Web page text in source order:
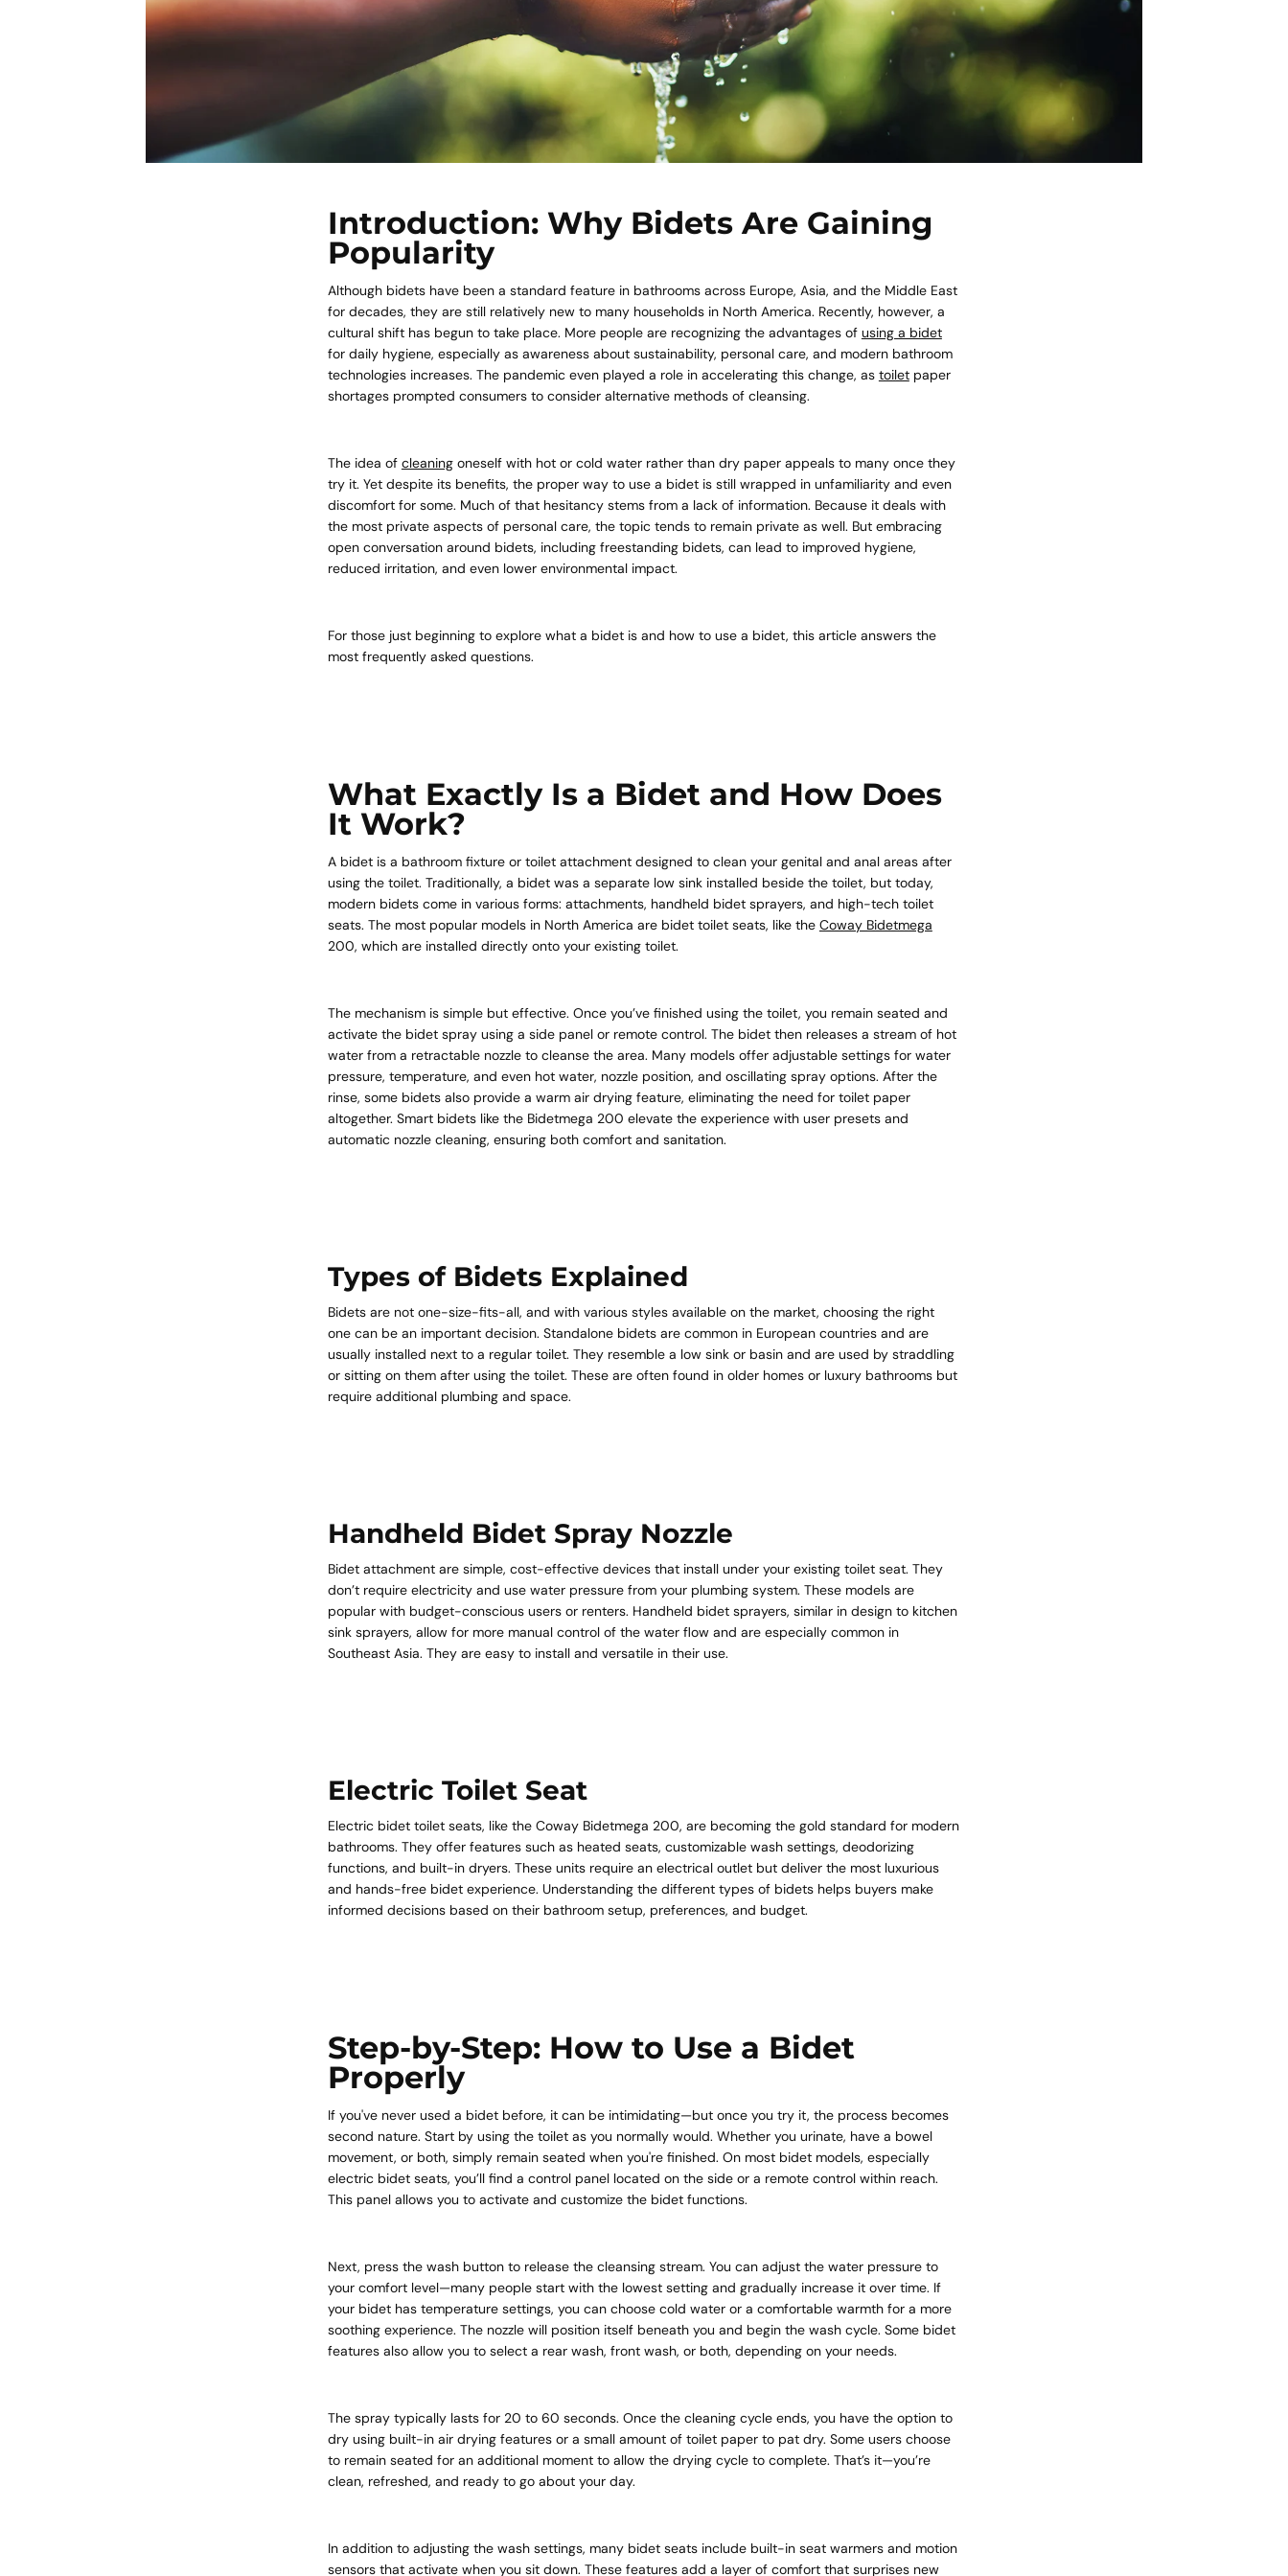
Introduction: Why Bidets Are Gaining
Popularity
Although bidets have been a standard feature in bathrooms across Europe, Asia, and the Middle East
for decades, they are still relatively new to many households in North America. Recently, however, a
cultural shift has begun to take place. More people are recognizing the advantages of using a bidet
for daily hygiene, especially as awareness about sustainability, personal care, and modern bathroom
technologies increases. The pandemic even played a role in accelerating this change, as toiletpaper
shortages prompted consumers to consider alternative methods of cleansing.
The idea of cleaningoneself with hot or cold water rather than dry paper appeals to many once they
try it. Yet despite its benefits, the proper way to use a bidet is still wrapped in unfamiliarity and even
discomfort for some. Much of that hesitancy stems from a lack of information. Because it deals with
the most private aspects of personal care, the topic tends to remain private as well. But embracing
open conversation around bidets, including freestanding bidets, can lead to improved hygiene,
reduced irritation, and even lower environmental impact.
For those just beginning to explore what a bidet is and how to use a bidet, this article answers the
most frequently asked questions.
What Exactly Is a Bidet and How Does
It Work?
A bidet is a bathroom fixture or toilet attachment designed to clean your genital and anal areas after
using the toilet. Traditionally, a bidet was a separate low sink installed beside the toilet, but today,
modern bidets come in various forms: attachments, handheld bidet sprayers, and high-tech toilet
seats. The most popular models in North America are bidet toilet seats, like the Coway Bidetmega
200, which are installed directly onto your existing toilet.
The mechanism is simple but effective. Once you’ve finished using the toilet, you remain seated and
activate the bidet spray using a side panel or remote control. The bidet then releases a stream of hot
water from a retractable nozzle to cleanse the area. Many models offer adjustable settings for water
pressure, temperature, and even hot water, nozzle position, and oscillating spray options. After the
rinse, some bidets also provide a warm air drying feature, eliminating the need for toilet paper
altogether. Smart bidets like the Bidetmega 200 elevate the experience with user presets and
automatic nozzle cleaning, ensuring both comfort and sanitation.
Types of Bidets Explained
Bidets are not one-size-fits-all, and with various styles available on the market, choosing the right
one can be an important decision. Standalone bidets are common in European countries and are
usually installed next to a regular toilet. They resemble a low sink or basin and are used by straddling
or sitting on them after using the toilet. These are often found in older homes or luxury bathrooms but
require additional plumbing and space.
Handheld Bidet Spray Nozzle
Bidet attachment are simple, cost-effective devices that install under your existing toilet seat. They
don’t require electricity and use water pressure from your plumbing system. These models are
popular with budget-conscious users or renters. Handheld bidet sprayers, similar in design to kitchen
sink sprayers, allow for more manual control of the water flow and are especially common in
Southeast Asia. They are easy to install and versatile in their use.
Electric Toilet Seat
Electric bidet toilet seats, like the Coway Bidetmega 200, are becoming the gold standard for modern
bathrooms. They offer features such as heated seats, customizable wash settings, deodorizing
functions, and built-in dryers. These units require an electrical outlet but deliver the most luxurious
and hands-free bidet experience. Understanding the different types of bidets helps buyers make
informed decisions based on their bathroom setup, preferences, and budget.
Step-by-Step: How to Use a Bidet
Properly
If you've never used a bidet before, it can be intimidating—but once you try it, the process becomes
second nature. Start by using the toilet as you normally would. Whether you urinate, have a bowel
movement, or both, simply remain seated when you're finished. On most bidet models, especially
electric bidet seats, you’ll find a control panel located on the side or a remote control within reach.
This panel allows you to activate and customize the bidet functions.
Next, press the wash button to release the cleansing stream. You can adjust the water pressure to
your comfort level—many people start with the lowest setting and gradually increase it over time. If
your bidet has temperature settings, you can choose cold water or a comfortable warmth for a more
soothing experience. The nozzle will position itself beneath you and begin the wash cycle. Some bidet
features also allow you to select a rear wash, front wash, or both, depending on your needs.
The spray typically lasts for 20 to 60 seconds. Once the cleaning cycle ends, you have the option to
dry using built-in air drying features or a small amount of toilet paper to pat dry. Some users choose
to remain seated for an additional moment to allow the drying cycle to complete. That’s it—you’re
clean, refreshed, and ready to go about your day.
In addition to adjusting the wash settings, many bidet seats include built-in seat warmers and motion
sensors that activate when you sit down. These features add a layer of comfort that surprises new
currently empty
No product has been selected yet.